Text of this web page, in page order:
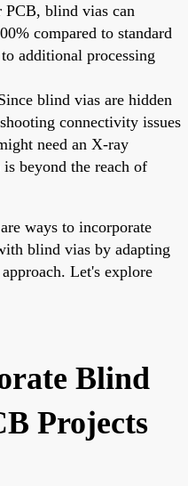
blind vias can
compared to standard
additional processing
blind vias are hidden
connectivity issues
need an X-ray
beyond the reach of
ways to incorporate
blind vias by adapting
Let's explore
Blind
Projects